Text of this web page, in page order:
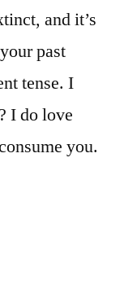
and it’s
past
tense. I
I do love
you.